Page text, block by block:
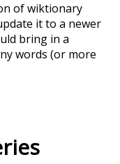
of wiktionary
it to a newer
bring in a
words (or more